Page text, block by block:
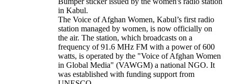
in Kabul.
The Voice of Afghan Women, Kabul’s first radio
station managed by women, is now officially on
the air. The station, which broadcasts on a
frequency of 91.6 MHz FM with a power of 600
watts, is operated by the "Voice of Afghan Women
in Global Media" (VAWGM) a national NGO. It
was established with funding support from